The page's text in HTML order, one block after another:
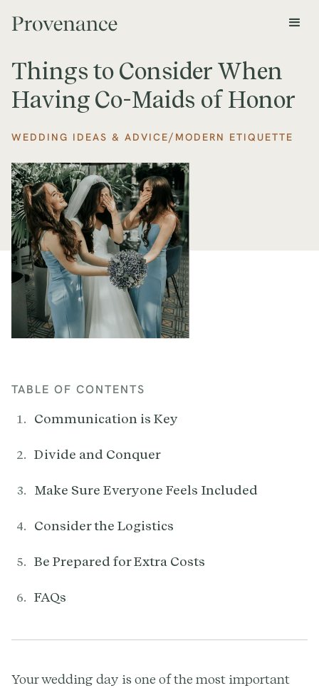
Things to Consider When
Having Co-Maids of Honor
WEDDING IDEAS & ADVICE/ MODERN ETIQUETTE
TABLE OF CONTENTS
Communication is Key
Divide and Conquer
Make Sure Everyone Feels Included
Consider the Logistics
Be Prepared for Extra Costs
FAQs
Your wedding day is one of the most important